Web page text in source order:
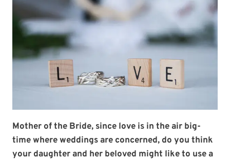
Mother of the Bride, since love is in the air big-
time where weddings are concerned, do you think
your daughter and her beloved might like to use a